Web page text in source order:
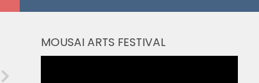
MOUSAI ARTS FESTIVAL